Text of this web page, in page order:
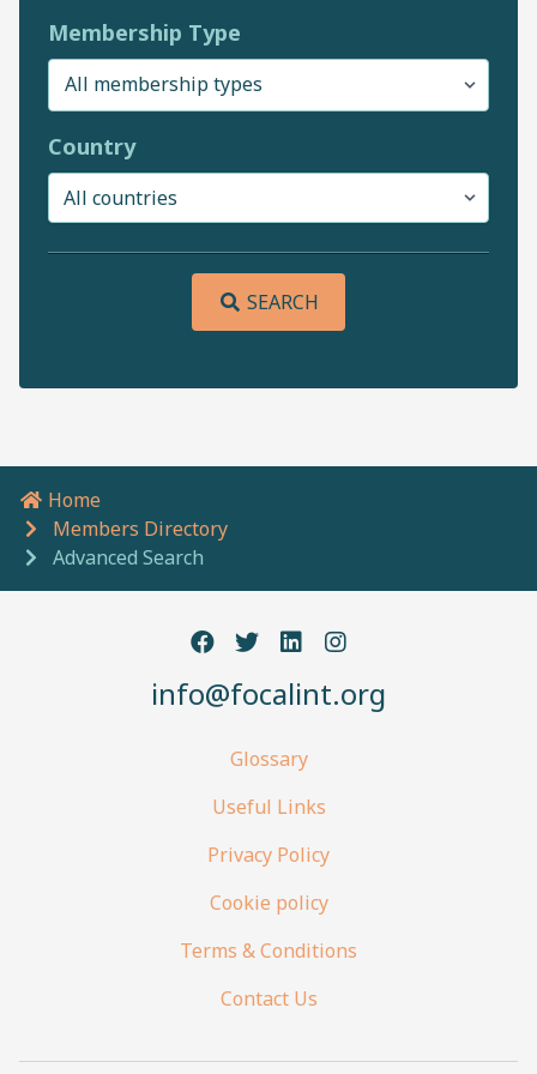
Membership Type
Country
SEARCH
Breadcrumb navigation
Home
Members Directory
Advanced Search
info@focalint.org
Glossary
Useful Links
Privacy Policy
Cookie policy
Terms & Conditions
Contact Us